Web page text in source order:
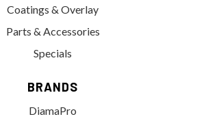
Coatings & Overlay
Parts & Accessories
Specials
BRANDS
DiamaPro